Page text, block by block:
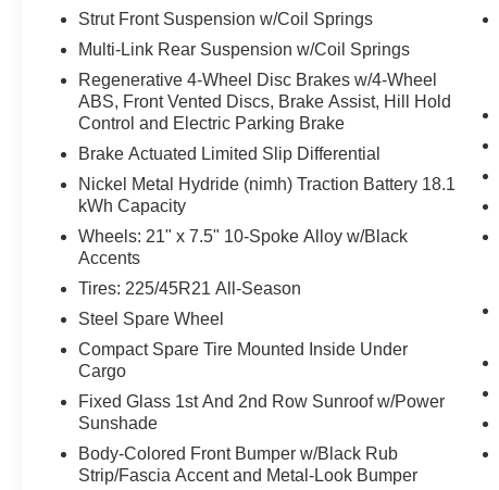
With the cruise control on, engage the turn-
signal and the vehicle will automatically
change lanes at the first safe opportunity,
without any further input from the driver.
With the cruise control on, engage the turn-
signal and the vehicle will automatically
change lanes at the first safe opportunity,
without any further input from the driver.
With the cruise control on, engage the turn-
signal and the vehicle will automatically
change lanes at the first safe opportunity,
without any further input from the driver.
Technology and Telematics
Apple CarPlay/Android Auto smart device
wireless mirroring
Safety and Security
The vehicle is equipped with forward
sensors such as radar, laser, or cameras
Strut Front Suspension w/Coil Springs
Multi-Link Rear Suspension w/Coil Springs
Regenerative 4-Wheel Disc Brakes w/4-Wheel
ABS, Front Vented Discs, Brake Assist, Hill Hold
Control and Electric Parking Brake
Brake Actuated Limited Slip Differential
Nickel Metal Hydride (nimh) Traction Battery 18.1
kWh Capacity
Wheels: 21" x 7.5" 10-Spoke Alloy w/Black
Accents
Tires: 225/45R21 All-Season
Steel Spare Wheel
Compact Spare Tire Mounted Inside Under
Cargo
Fixed Glass 1st And 2nd Row Sunroof w/Power
Sunshade
Body-Colored Front Bumper w/Black Rub
Strip/Fascia Accent and Metal-Look Bumper